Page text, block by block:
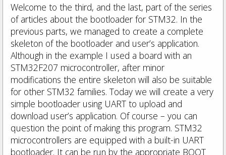
Welcome to the third, and the last, part of the series
of articles about the bootloader for STM32. In the
previous parts, we managed to create a complete
skeleton of the bootloader and user’s application.
Although in the example I used a board with an
STM32F207 microcontroller, after minor
modifications the entire skeleton will also be suitable
for other STM32 families. Today we will create a very
simple bootloader using UART to upload and
download user’s application. Of course – you can
question the point of making this program. STM32
microcontrollers are equipped with a built-in UART
bootloader. It can be run by the appropriate BOOT